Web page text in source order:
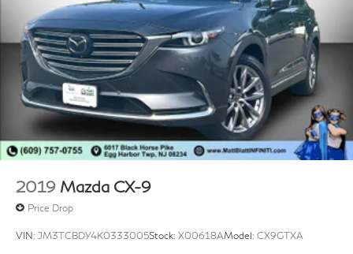
2019 Mazda CX-9
Price Drop
VIN: JM3TCBDY4K0333005Stock: X00618AModel: CX9GTXA